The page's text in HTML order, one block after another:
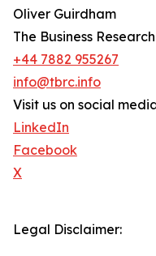
Oliver Guirdham
The Business
+44 7882 955267
info@tbrc.info
Visit us on social
LinkedIn
Facebook
X
Legal Disclaimer: